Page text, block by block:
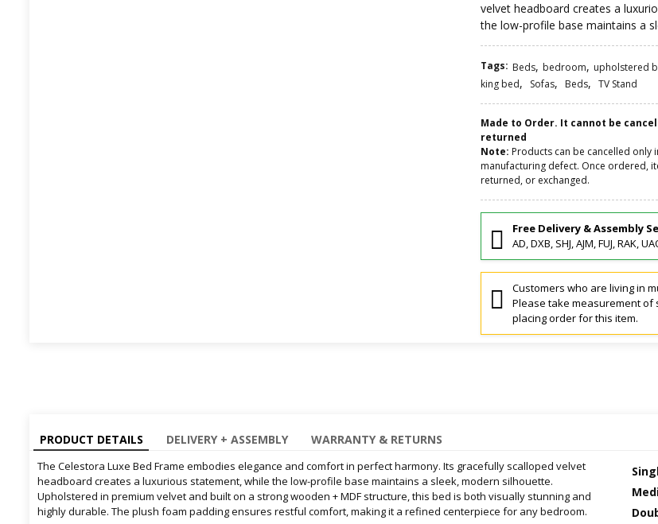
velvet headboard creates a
the low-profile base maintains a
Tags: Beds, bedroom, upholstered
king bed, Sofas, Beds, TV Stand
Made to Order. It cannot be
returned
Note: Products can be cancelled only
manufacturing defect. Once ordered,
returned, or exchanged.
Free Delivery & Assembly
AD, DXB, SHJ, AJM, FUJ, RAK,
Customers who are living in
Please take measurement of
placing order for this item.
PRODUCT DETAILS DELIVERY + ASSEMBLY WARRANTY & RETURNS
The Celestora Luxe Bed Frame embodies elegance and comfort in perfect harmony. Its gracefully scalloped velvet
headboard creates a luxurious statement, while the low-profile base maintains a sleek, modern silhouette.
Upholstered in premium velvet and built on a strong wooden + MDF structure, this bed is both visually stunning and
highly durable. The plush foam padding ensures restful comfort, making it a refined centerpiece for any bedroom.